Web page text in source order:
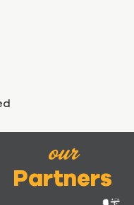
our
Partners